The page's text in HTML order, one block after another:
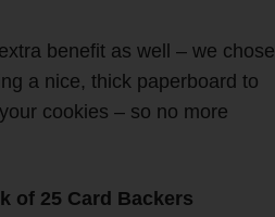
benefit as well – we chose
a nice, thick paperboard to
cookies – so no more
of 25 Card Backers